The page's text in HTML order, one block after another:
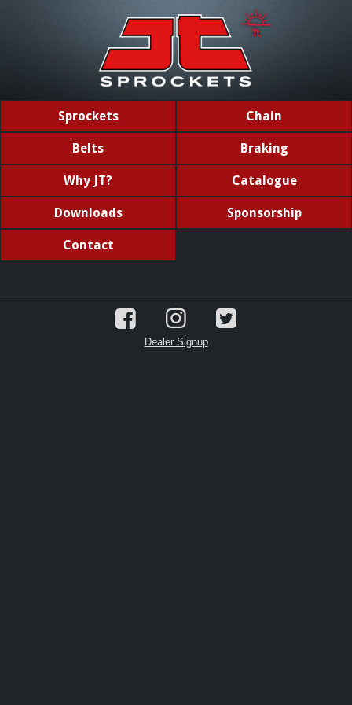
Sprockets Chain
Belts Braking
Why JT? Catalogue
Downloads Sponsorship
Contact
Dealer Signup